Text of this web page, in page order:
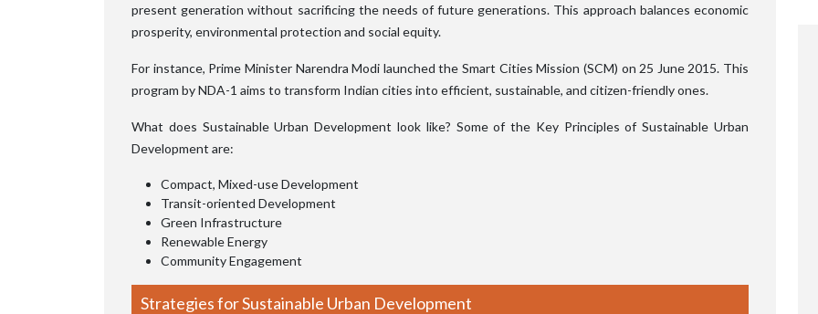
present generation without sacrificing the needs of future generations. This approach balances economic
prosperity, environmental protection and social equity.
For instance, Prime Minister Narendra Modi launched the Smart Cities Mission (SCM) on 25 June 2015. This
program by NDA-1 aims to transform Indian cities into efficient, sustainable, and citizen-friendly ones.
What does Sustainable Urban Development look like? Some of the Key Principles of Sustainable Urban
Development are:
Compact, Mixed-use Development
Transit-oriented Development
Green Infrastructure
Renewable Energy
Community Engagement
Strategies for Sustainable Urban Development